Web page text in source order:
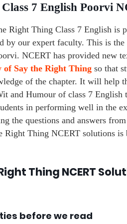
7 English Poorvi
Right Thing Class 7 English is
by our expert faculty. This is
NCERT has provided new
of Say the Right Thing so that
of the chapter. It will help
and Humour of class 7 English
in performing well in the
the questions and answers
Right Thing NCERT solutions is
Thing NCERT
before we read